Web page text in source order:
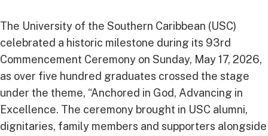
The University of the Southern Caribbean (USC)
celebrated a historic milestone during its 93rd
Commencement Ceremony on Sunday, May 17, 2026,
as over five hundred graduates crossed the stage
under the theme, “Anchored in God, Advancing in
Excellence. The ceremony brought in USC alumni,
dignitaries, family members and supporters alongside